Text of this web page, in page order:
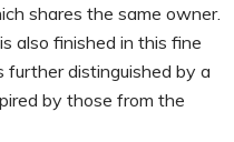
shares the same owner.
also finished in this fine
further distinguished by a
by those from the